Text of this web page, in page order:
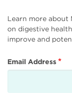
Learn more about
on digestive
improve and
Email Address